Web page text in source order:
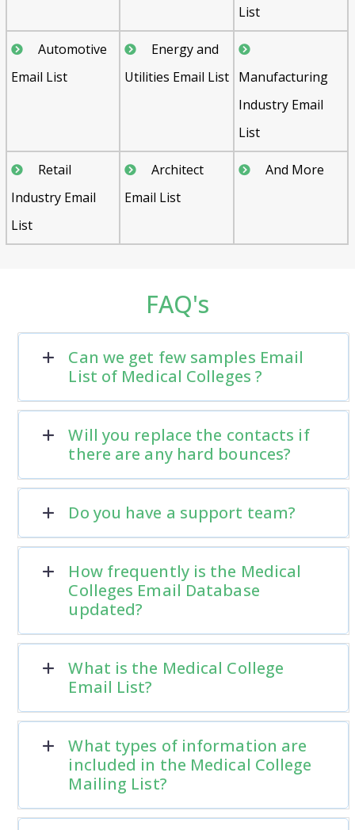
List
Automotive
Email List
Energy and
Utilities Email List Manufacturing
Industry Email
List
Retail
Industry Email
List
Architect
Email List
And More
FAQ's
Can we get few samples Email
List of Medical Colleges ?
Will you replace the contacts if
there are any hard bounces?
Do you have a support team?
How frequently is the Medical
Colleges Email Database
updated?
What is the Medical College
Email List?
What types of information are
included in the Medical College
Mailing List?